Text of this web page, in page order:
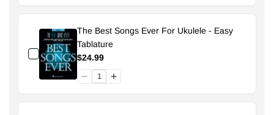
The Best Songs Ever For Ukulele - Easy
Tablature
$24.99